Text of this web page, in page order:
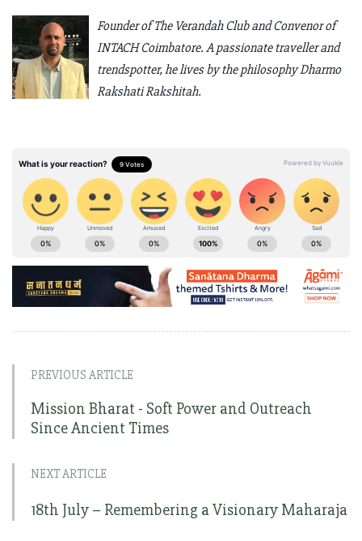
Founder of The Verandah Club and Convenor of
INTACH Coimbatore. A passionate traveller and
trendspotter, he lives by the philosophy Dharmo
Rakshati Rakshitah.
PREVIOUS ARTICLE
Mission Bharat - Soft Power and Outreach
Since Ancient Times
NEXT ARTICLE
18th July – Remembering a Visionary Maharaja